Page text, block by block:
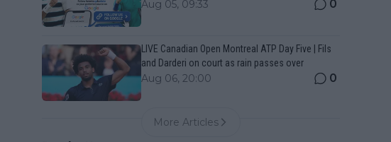
Aug 05, 09:33 0
LIVE Canadian Open Montreal ATP Day Five | Fils
and Darderi on court as rain passes over
Aug 06, 20:00 0
More Articles